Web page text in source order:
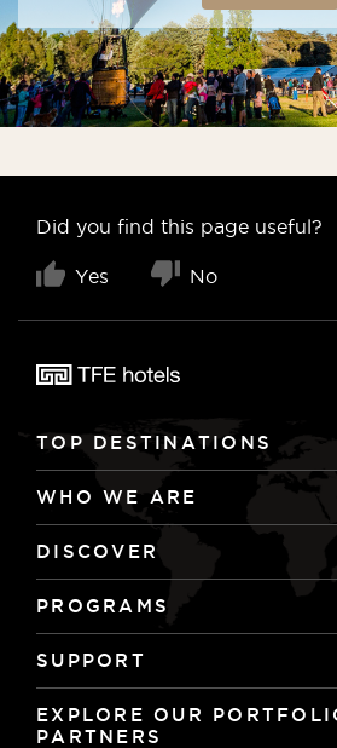
Did you find this page useful?
Yes No
TOP DESTINATIONS
WHO WE ARE
DISCOVER
PROGRAMS
SUPPORT
EXPLORE OUR
PARTNERS